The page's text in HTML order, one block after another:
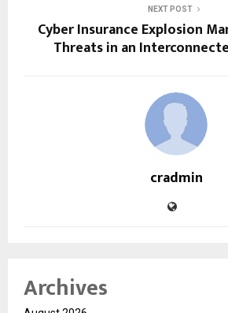
NEXT POST
Cyber Insurance Explosion
Threats in an
cradmin
Archives